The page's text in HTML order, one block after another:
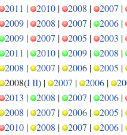
2011 | 2010 | 2008 | 2007 |
2009 | 2008 | 2007 | 2006 |
2009 | 2007 | 2005 | 2003 |
2011 | 2010 | 2009 | 2008 |
2008 | 2007 | 2006 | 2005 |
2008(III) | 2007 | 2006 |
2013 | 2008 | 2007 | 2006 |
2008 | 2007 | 2006 | 2005 |
2010 | 2008 | 2007 | 2006 |